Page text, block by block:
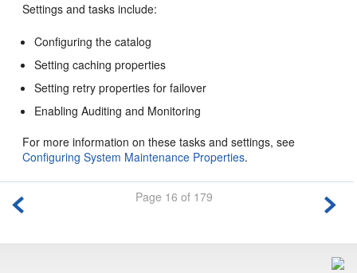
Settings and tasks include:
Configuring the catalog
Setting caching properties
Setting retry properties for failover
Enabling Auditing and Monitoring
For more information on these tasks and settings, see
Configuring System Maintenance Properties.
Page 16 of 179